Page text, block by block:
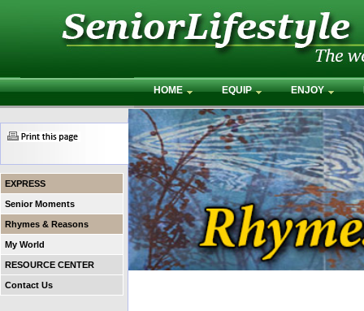
HOME EQUIP ENJOY
EXPRESS
Senior Moments
Rhymes & Reasons
My World
RESOURCE CENTER
Contact Us